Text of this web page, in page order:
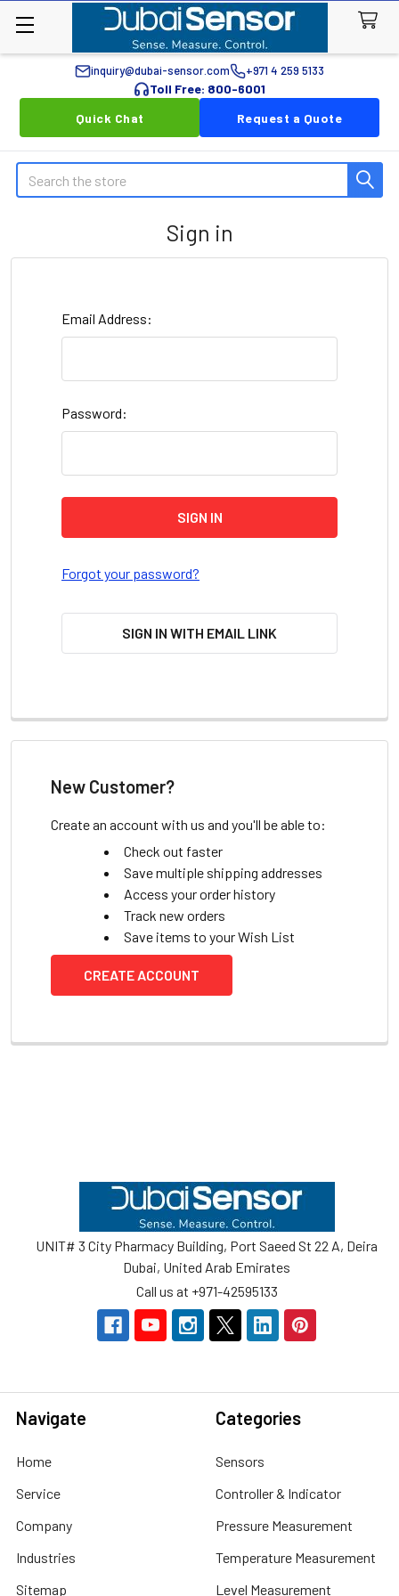
inquiry@dubai-sensor.com +971 4 259 5133
Toll Free: 800-6001
Quick Chat
Request a Quote
Search
Sign in
Email Address:
Password:
Forgot your password?
SIGN IN WITH EMAIL LINK
New Customer?
Create an account with us and you'll be able to:
Check out faster
Save multiple shipping addresses
Access your order history
Track new orders
Save items to your Wish List
CREATE ACCOUNT
UNIT# 3 City Pharmacy Building, Port Saeed St 22 A, Deira
Dubai, United Arab Emirates
Call us at +971-42595133
Navigate
Home
Service
Company
Industries
Sitemap
Categories
Sensors
Controller & Indicator
Pressure Measurement
Temperature Measurement
Level Measurement